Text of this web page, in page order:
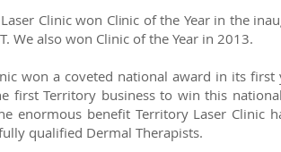
Clinic won Clinic of the Year in the
We also won Clinic of the Year in 2013.
won a coveted national award in its
first Territory business to win this
enormous benefit Territory Laser Clinic
qualified Dermal Therapists.